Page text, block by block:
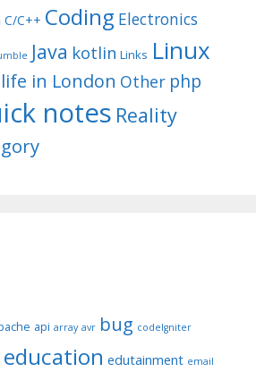
C/C++ Coding Electronics
Java kotlin Links Linux
in London Other php
notes Reality
api array avr bug codeIgniter
education edutainment email